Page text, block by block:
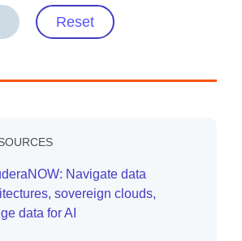
Reset
Navigate data
sovereign clouds,
data for AI